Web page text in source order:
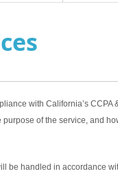
with California’s CCPA
of the service, and
be handled in accordance